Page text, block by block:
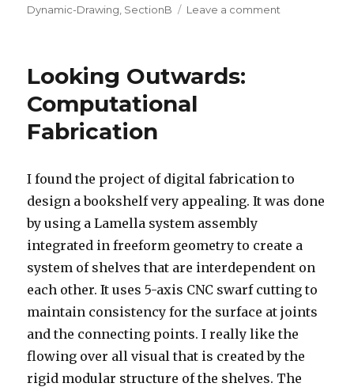
on
Dynamic-Drawing SectionB Leave a comment
Looking Outwards:
Computational
Fabrication
I found the project of digital fabrication to
design a bookshelf very appealing. It was done
by using a Lamella system assembly
integrated in freeform geometry to create a
system of shelves that are interdependent on
each other. It uses 5-axis CNC swarf cutting to
maintain consistency for the surface at joints
and the connecting points. I really like the
flowing over all visual that is created by the
rigid modular structure of the shelves. The